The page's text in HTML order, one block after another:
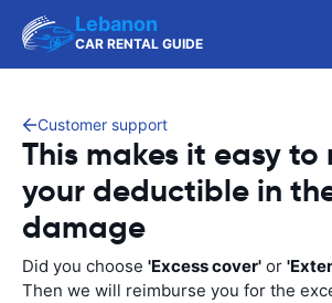
Lebanon
CAR RENTAL GUIDE
Customer support
This makes it easy to
your deductible in
damage
Did you choose 'Excess cover' or
Then we will reimburse you for the